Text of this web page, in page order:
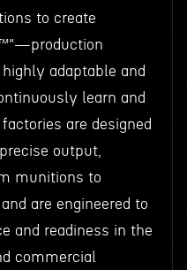
to create
adaptable and
learn and
are designed
output,
munitions to
are engineered to
and readiness in the
commercial